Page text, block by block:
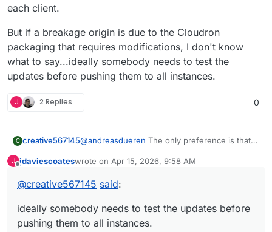
each client.
But if a breakage origin is due to the Cloudron
packaging that requires modifications, I don't know
what to say...ideally somebody needs to test the
updates before pushing them to all instances.
J 2 Replies 0
C creative567145@andreasdueren The only preference is that
So in this case, perhaps once per month. This
on the admin unique setup within OpenClaw,
But if a breakage origin is due to the Cloudron
know what to say...ideally somebody needs to
instances.
J jdaviescoateswrote on Apr 15, 2026, 9:58 AM
last edited by jdaviescoatesApr 15, 2026, 9:58 AM
@creative567145 said:
ideally somebody needs to test the updates before
pushing them to all instances.